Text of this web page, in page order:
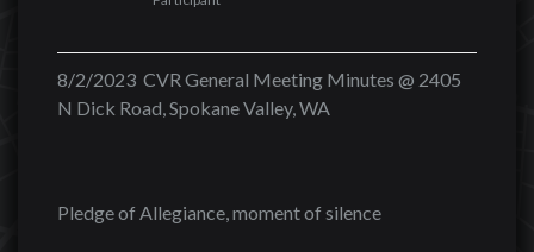
8/2/2023 CVR General Meeting Minutes @ 2405
N Dick Road, Spokane Valley, WA
Pledge of Allegiance, moment of silence